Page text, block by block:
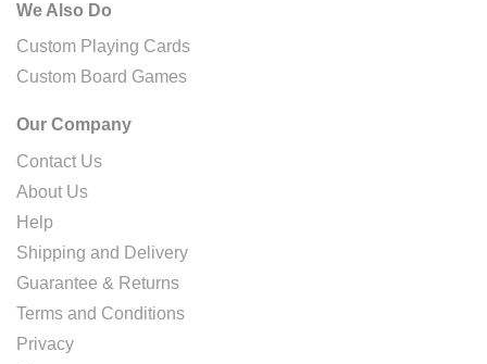
We Also Do
Custom Playing Cards
Custom Board Games
Our Company
Contact Us
About Us
Help
Shipping and Delivery
Guarantee & Returns
Terms and Conditions
Privacy